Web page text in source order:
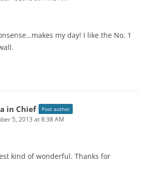
my day! I like the No. 1
in Chief Post author
5, 2013 at 8:38 AM
kind of wonderful. Thanks for